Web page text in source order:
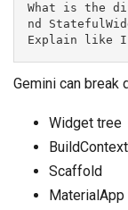
What is the
nd
Explain like I
Gemini can break
Widget tree
BuildContext
Scaffold
MaterialApp